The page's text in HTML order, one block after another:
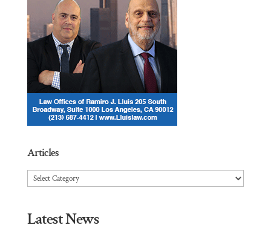
Articles
Articles
Latest News